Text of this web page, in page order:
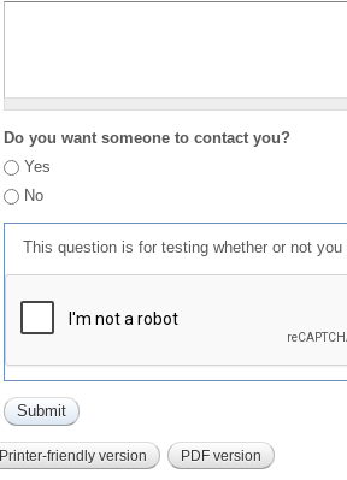
Do you want someone to contact you?
Yes
No
This question is for testing whether or not
Printer-friendly version PDF version